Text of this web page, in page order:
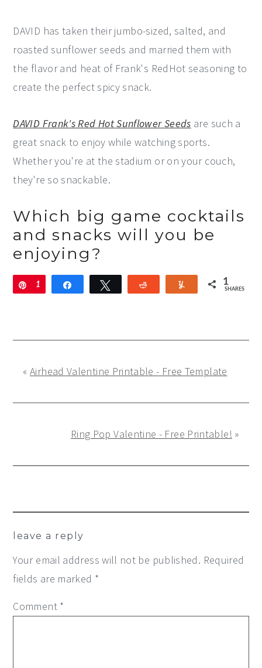
DAVID has taken their jumbo-sized, salted, and
roasted sunflower seeds and married them with
the flavor and heat of Frank's RedHot seasoning to
create the perfect spicy snack.
DAVID Frank's Red Hot Sunflower Seeds are such a
great snack to enjoy while watching sports.
Whether you're at the stadium or on your couch,
they're so snackable.
Which big game cocktails
and snacks will you be
enjoying?
Pin
1 Tweet Reddit Yum 1
SHARES
«Airhead Valentine Printable - Free Template
Ring Pop Valentine - Free Printable! »
Interactions
leave a reply
Your email address will not be published. Required
fields are marked *
Comment *